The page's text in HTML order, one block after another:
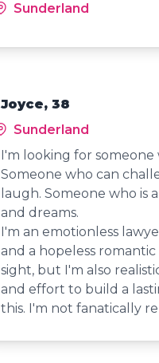
Sunderland
Joyce, 38
Sunderland
I'm looking for
Someone who can
laugh. Someone who is
and dreams.
I'm an emotionless
and a hopeless
sight, but I'm also
and effort to build a
this. I'm not fanatically